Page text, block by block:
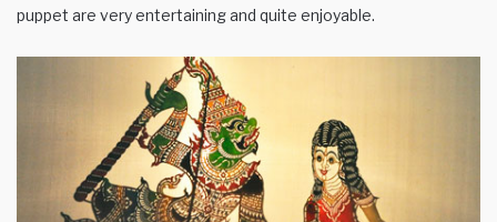
puppet are very entertaining and quite enjoyable.